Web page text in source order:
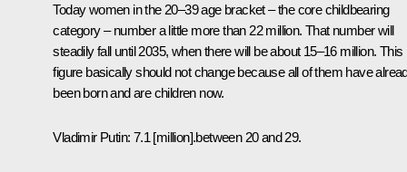
Today women in the 20–39 age bracket – the core childbearing
category – number a little more than 22 million. That number will
steadily fall until 2035, when there will be about 15–16 million. This
figure basically should not change because all of them have
been born and are children now.
Vladimir Putin: 7.1 [million].between 20 and 29.